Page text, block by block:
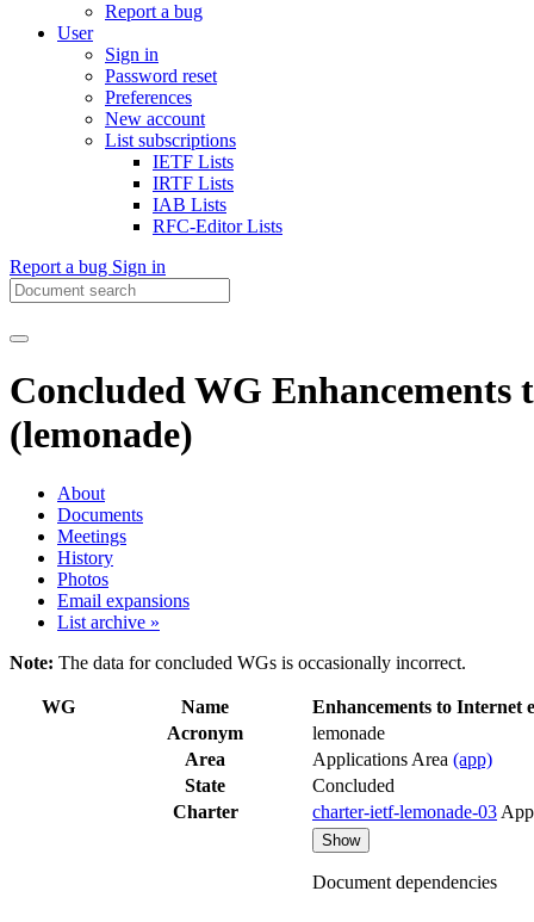
Report a bug
User
Sign in
Password reset
Preferences
New account
List subscriptions
IETF Lists
IRTF Lists
IAB Lists
RFC-Editor Lists
Report a bug Sign in
Concluded WG Enhancements
(lemonade)
About
Documents
Meetings
History
Photos
Email expansions
List archive »
Note: The data for concluded WGs is occasionally incorrect.
WG Name
Enhancements to Internet
Acronym
lemonade
Area
Applications Area (app)
State
Concluded
Charter
charter-ietf-lemonade-03
Show
Document dependencies